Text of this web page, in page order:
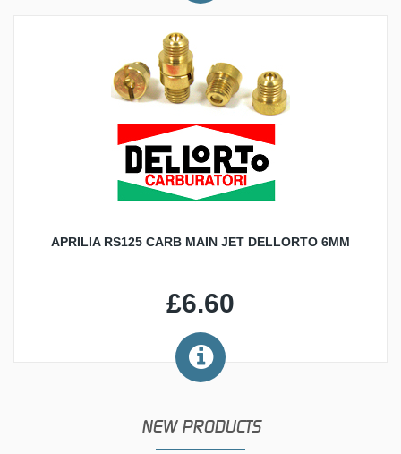
APRILIA RS125 CARB MAIN JET DELLORTO 6MM
£6.60
NEW PRODUCTS